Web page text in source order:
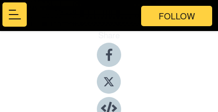
FOLLOW
Share